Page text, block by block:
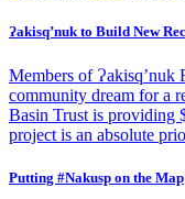
Ɂakisq’nuk to Build New
Members of Ɂakisq’nuk
community dream for a
Basin Trust is providing
project is an absolute
Putting #Nakusp on the Map